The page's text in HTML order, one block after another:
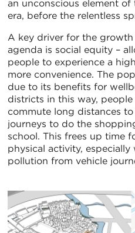
an unconscious element
era, before the relentless
A key driver for the
agenda is social equity –
people to experience a
more convenience. The
due to its benefits for
districts in this way,
commute long distances
journeys to do the
school. This frees up time
physical activity,
pollution from vehicle